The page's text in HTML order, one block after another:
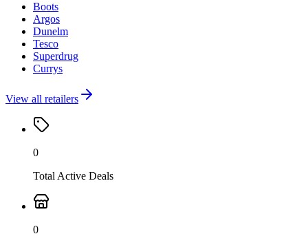
Boots
Argos
Dunelm
Tesco
Superdrug
Currys
View all retailers
0
Total Active Deals
0